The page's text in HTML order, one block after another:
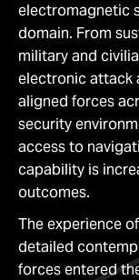
electromagnetic
domain. From
military and
electronic attack
aligned forces
security
access to
capability is
outcomes.
The experience
detailed
forces entered